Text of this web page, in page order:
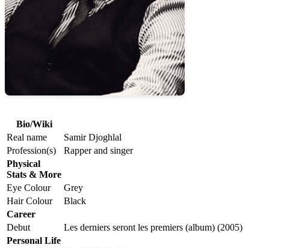
Bio/Wiki
Real name
Samir Djoghlal
Profession(s)
Rapper and singer
Physical
Stats & More
Eye Colour
Grey
Hair Colour
Black
Career
Debut
Les derniers seront les premiers (album) (2005)
Personal Life